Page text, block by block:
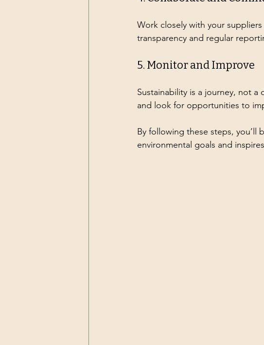
Work closely with your
transparency and regular
5. Monitor and Improve
Sustainability is a journey, not
and look for opportunities to
By following these steps, you’ll
environmental goals and